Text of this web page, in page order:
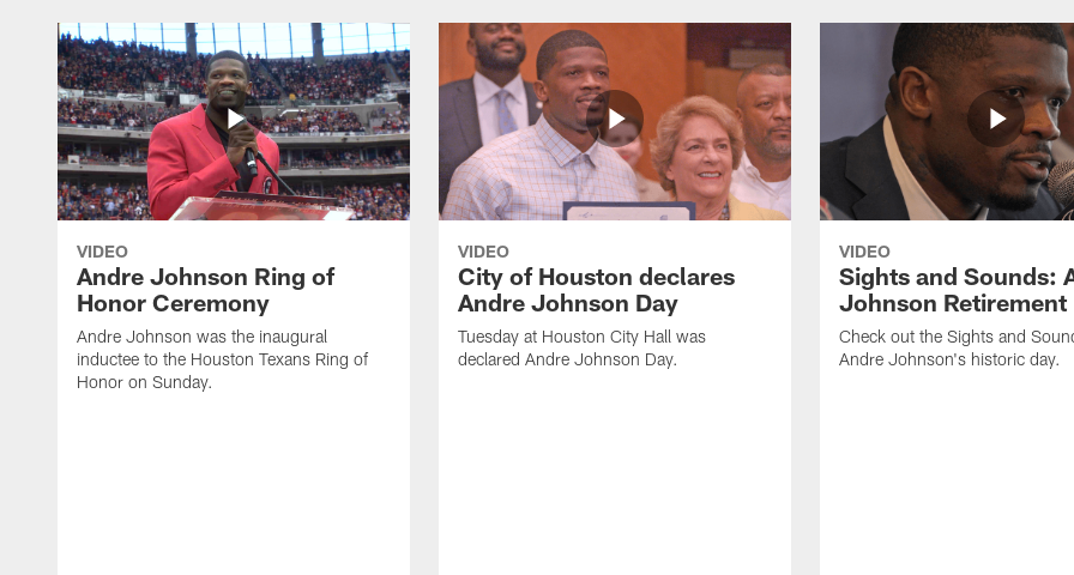
VIDEO
Andre Johnson Ring of
Honor Ceremony
Andre Johnson was the inaugural
inductee to the Houston Texans Ring of
Honor on Sunday.
VIDEO
City of Houston declares
Andre Johnson Day
Tuesday at Houston City Hall was
declared Andre Johnson Day.
VIDEO
Sights and Sounds:
Johnson Retirement
Check out the Sights and
Andre Johnson's historic day.